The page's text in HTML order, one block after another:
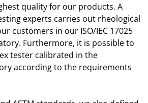
quality for our products. A
experts carries out rheological
customers in our ISO/IEC 17025
Furthermore, it is possible to
tester calibrated in the
according to the requirements